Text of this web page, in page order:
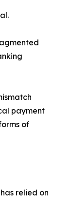
payment
of
relied on